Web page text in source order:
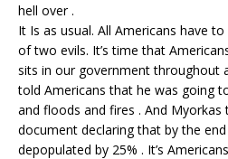
hell over .
It Is as usual. All Americans have
of two evils. It’s time that
sits in our government throughout
told Americans that he was going
and floods and fires . And
document declaring that by the
depopulated by 25% . It’s